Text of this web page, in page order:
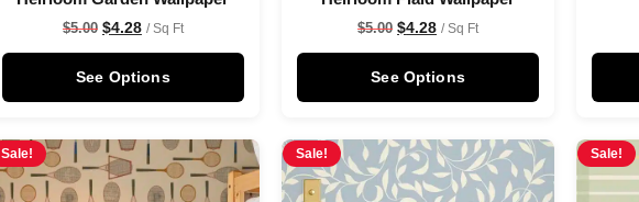
$5.00 $4.28 / Sq Ft
See Options
$5.00 $4.28 / Sq Ft
See Options
Sale! Sale! Sale!